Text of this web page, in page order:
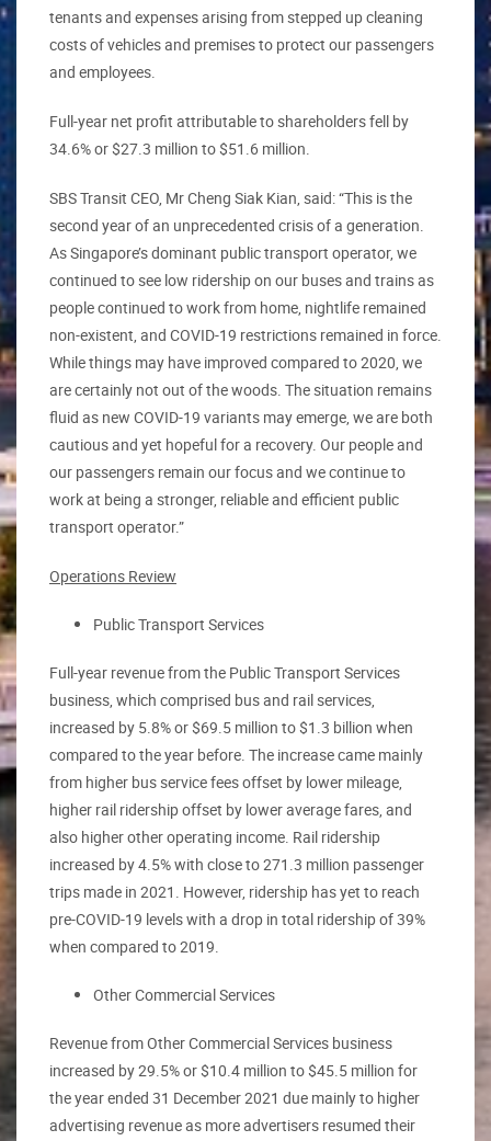
tenants and expenses arising from stepped up cleaning
costs of vehicles and premises to protect our passengers
and employees.
Full-year net profit attributable to shareholders fell by
34.6% or $27.3 million to $51.6 million.
SBS Transit CEO, Mr Cheng Siak Kian, said: “This is the
second year of an unprecedented crisis of a generation.
As Singapore’s dominant public transport operator, we
continued to see low ridership on our buses and trains as
people continued to work from home, nightlife remained
non-existent, and COVID-19 restrictions remained in force.
While things may have improved compared to 2020, we
are certainly not out of the woods. The situation remains
fluid as new COVID-19 variants may emerge, we are both
cautious and yet hopeful for a recovery. Our people and
our passengers remain our focus and we continue to
work at being a stronger, reliable and efficient public
transport operator.”
Operations Review
Public Transport Services
Full-year revenue from the Public Transport Services
business, which comprised bus and rail services,
increased by 5.8% or $69.5 million to $1.3 billion when
compared to the year before. The increase came mainly
from higher bus service fees offset by lower mileage,
higher rail ridership offset by lower average fares, and
also higher other operating income. Rail ridership
increased by 4.5% with close to 271.3 million passenger
trips made in 2021. However, ridership has yet to reach
pre-COVID-19 levels with a drop in total ridership of 39%
when compared to 2019.
Other Commercial Services
Revenue from Other Commercial Services business
increased by 29.5% or $10.4 million to $45.5 million for
the year ended 31 December 2021 due mainly to higher
advertising revenue as more advertisers resumed their